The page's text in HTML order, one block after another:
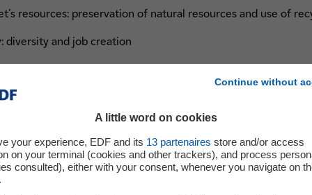
resources: preservation of natural resources and use of
and job creation
access to capital and training
report their results on these criteria and are actively
improvement. This is the first step towards expanding
objectives over time.
Continue without
A little word on cookies
your experience, EDF and its 13 partenaires store and/or access
on your terminal (cookies and other trackers), and process
consulted), either with your consent, whenever you navigate on
.